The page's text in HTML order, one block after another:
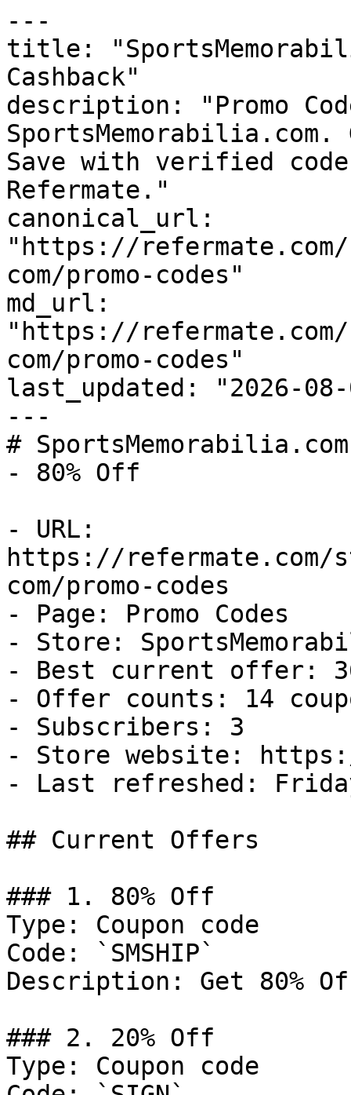
---
title:
Cashback"
description: "Promo
Save with verified
Refermate."
canonical_url:
"https://
com/promo-codes"
md_url:
"https://
com/promo-codes"
last_updated: "2026-08-
---
#
- 80% Off
- URL:
https://refermate.com/
com/promo-codes
- Page: Promo Codes
- Store:
- Best current offer:
- Offer counts: 14
- Subscribers: 3
- Store website:
- Last refreshed:
## Current Offers
### 1. 80% Off
Type: Coupon code
Code: `SMSHIP`
Description: Get 80%
### 2. 20% Off
Type: Coupon code